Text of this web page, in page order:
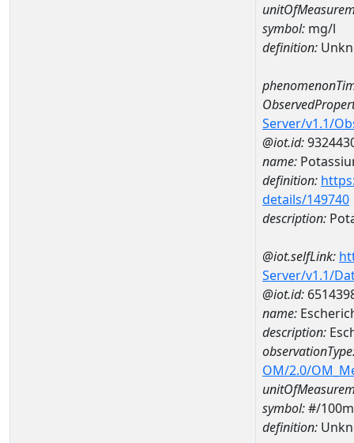
symbol: mg/l
definition:
Server/v1.1/
@iot.id:
name:
definition:
details/149740
description:
@iot.selfLink:
Server/v1.1/
@iot.id:
name:
description:
OM/2.0/
symbol:#/
definition: